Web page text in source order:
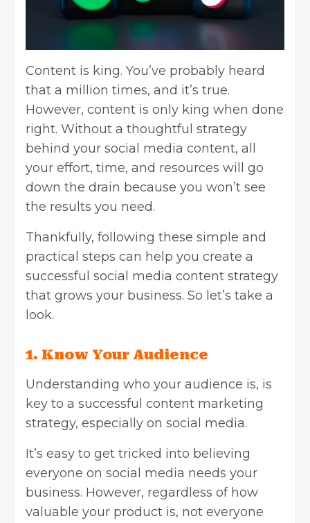
Content is king. You’ve probably heard
that a million times, and it’s true.
However, content is only king when done
right. Without a thoughtful strategy
behind your social media content, all
your effort, time, and resources will go
down the drain because you won’t see
the results you need.
Thankfully, following these simple and
practical steps can help you create a
successful social media content strategy
that grows your business. So let’s take a
look.
1. Know Your Audience
Understanding who your audience is, is
key to a successful content marketing
strategy, especially on social media.
It’s easy to get tricked into believing
everyone on social media needs your
business. However, regardless of how
valuable your product is, not everyone